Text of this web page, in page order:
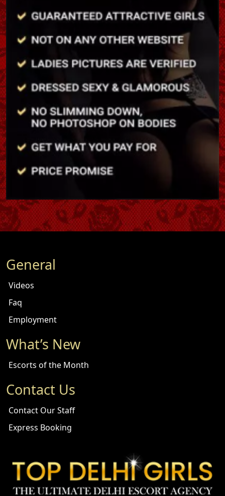
General
Videos
Faq
Employment
What’s New
Escorts of the Month
Contact Us
Contact Our Staff
Express Booking